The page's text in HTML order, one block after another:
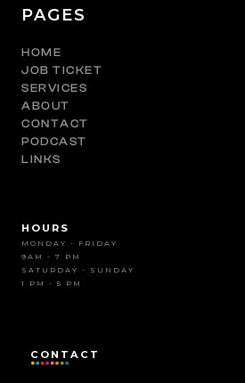
PAGES
HOME
JOB TICKET
SERVICES
ABOUT
CONTACT
PODCAST
LINKS
HOURS
MONDAY - FRIDAY
9AM - 7 PM
SATURDAY - SUNDAY
1 PM - 5 PM
CONTACT